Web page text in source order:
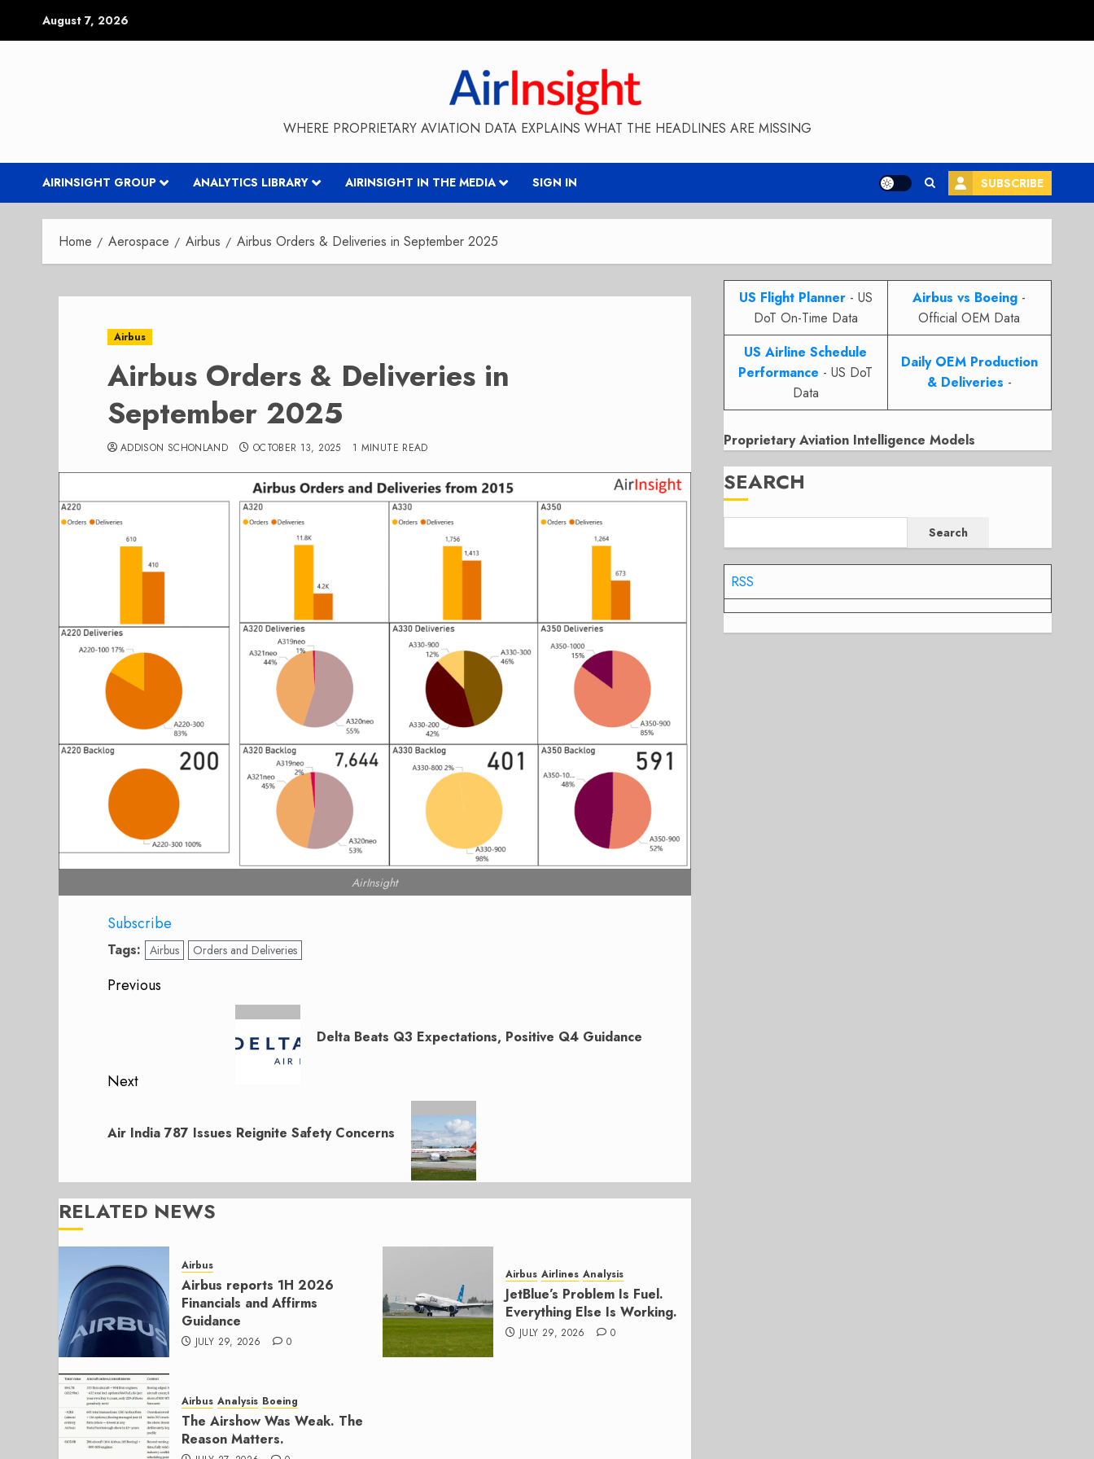
August 7, 2026
WHERE PROPRIETARY AVIATION DATA EXPLAINS WHAT THE HEADLINES ARE MISSING
AIRINSIGHT GROUP ANALYTICS LIBRARY AIRINSIGHT IN THE MEDIA SIGN IN SUBSCRIBE
Home Aerospace Airbus Airbus Orders & Deliveries in September 2025
Airbus
Airbus Orders & Deliveries in
September 2025
ADDISON SCHONLAND OCTOBER 13, 2025 1 MINUTE READ
AirInsight
Subscribe
Tags: Airbus Orders and Deliveries
Post
Previous
Delta Beats Q3 Expectations, Positive Q4 Guidance
Next
post:
Air India 787 Issues Reignite Safety Concerns
RELATED NEWS
Airbus
Airbus reports 1H 2026
Financials and Affirms
Guidance
JULY 29, 2026 0
Airbus Airlines Analysis
JetBlue’s Problem Is Fuel.
Everything Else Is Working.
JULY 29, 2026 0
Airbus Analysis Boeing
The Airshow Was Weak. The
Reason Matters.
US Flight Planner- US
DoT On-Time Data
Airbus vs Boeing -
Official OEM Data
US Airline Schedule
Performance - US DoT
Data
Daily OEM Production
& Deliveries -
Proprietary Aviation Intelligence Models
SEARCH
Search
RSS